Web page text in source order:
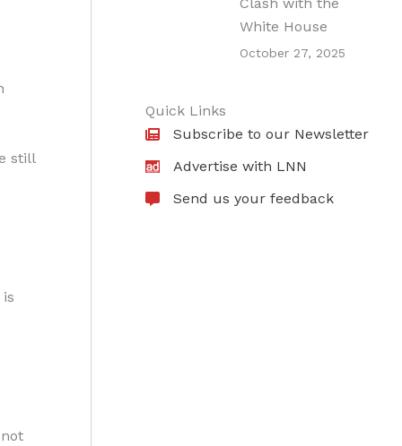
still
White House
October 27, 2025
Quick Links
Subscribe to our Newsletter
Advertise with LNN
Send us your feedback